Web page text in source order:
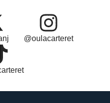
@oulacarteret